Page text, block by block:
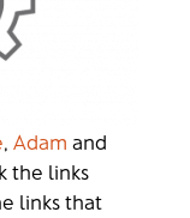
,Adam and
the links
links that